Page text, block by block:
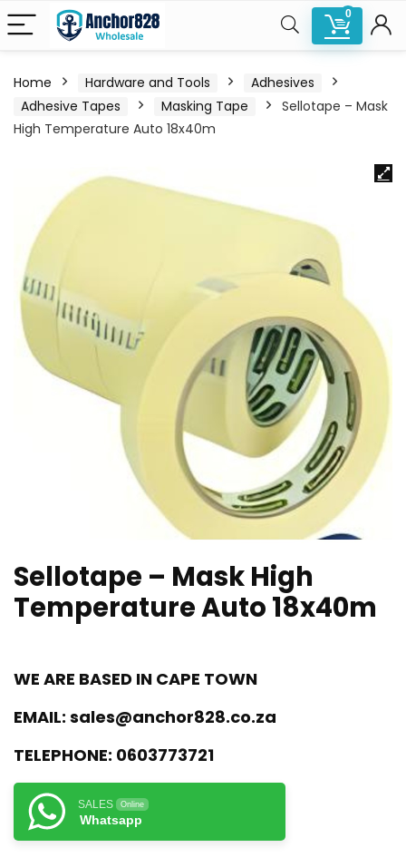
0
Home Hardware and Tools
Adhesives
Adhesive Tapes
Masking Tape
Sellotape – Mask
High Temperature Auto 18x40m
Sellotape – Mask High
Temperature Auto 18x40m
WE ARE BASED IN CAPE TOWN
EMAIL: sales@anchor828.co.za
TELEPHONE: 0603773721
SALES Online
Whatsapp